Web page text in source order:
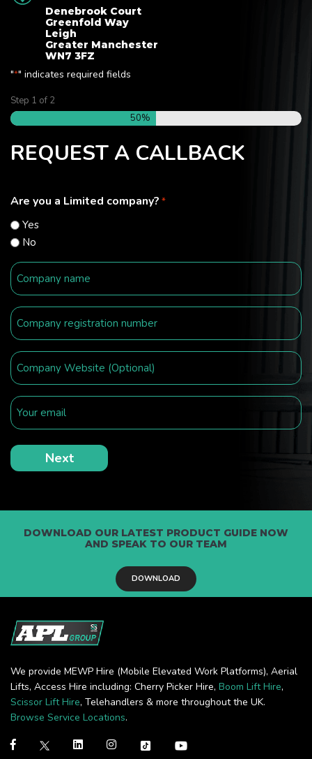
Denebrook Court
Greenfold Way
Leigh
Greater Manchester
WN7 3FZ
"*" indicates required fields
Step 1 of 2
50%
REQUEST A CALLBACK
Are you a Limited company? *
Yes
No
DOWNLOAD OUR LATEST PRODUCT GUIDE NOW
AND SPEAK TO OUR TEAM
DOWNLOAD
We provide MEWP Hire (Mobile Elevated Work Platforms), Aerial
Lifts, Access Hire including: Cherry Picker Hire, Boom Lift Hire,
Scissor Lift Hire, Telehandlers & more throughout the UK.
Browse Service Locations.